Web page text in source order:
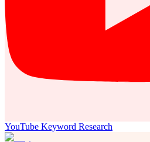
YouTube Keyword Research